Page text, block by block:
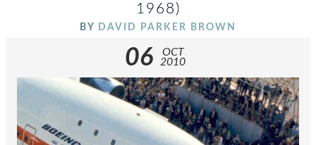
1968)
BY DAVID PARKER BROWN
06
OCT
2010